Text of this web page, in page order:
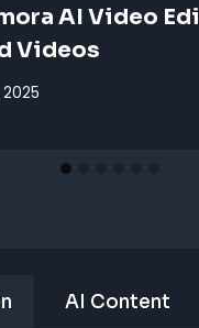
AI Video
Videos
AI Content